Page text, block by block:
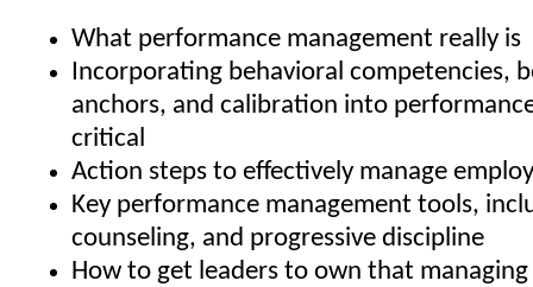
What performance management really is
Incorporating behavioral competencies,
anchors, and calibration into
critical
Action steps to effectively manage
Key performance management tools,
counseling, and progressive discipline
How to get leaders to own that